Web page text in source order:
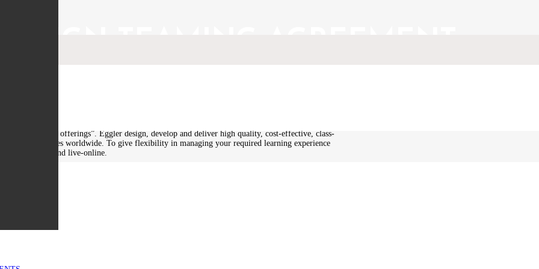
SIGN TEAMING AGREEMENT
Goal Group under our Teaming Arrangements. Eggler is a world leading technical education
and training offerings”. Eggler design, develop and deliver high quality, cost-effective, class-
sector companies worldwide. To give flexibility in managing your required learning experience
e-learning and live-online.
Eggler deliver learning experiences and outcomes not offered by other education
and ‘learning-by-doing’ is what differentiates Eggler’s learning programs and
of Australian SMEs offering a significant breadth and depth of capability to Defence,